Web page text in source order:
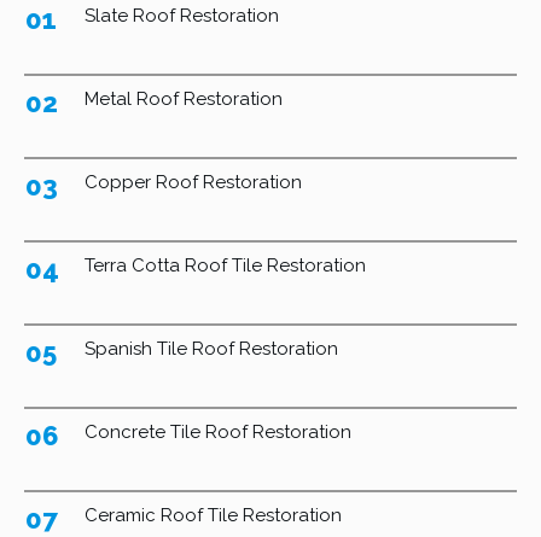
01 Slate Roof Restoration
02 Metal Roof Restoration
03 Copper Roof Restoration
04 Terra Cotta Roof Tile Restoration
05 Spanish Tile Roof Restoration
06 Concrete Tile Roof Restoration
07 Ceramic Roof Tile Restoration